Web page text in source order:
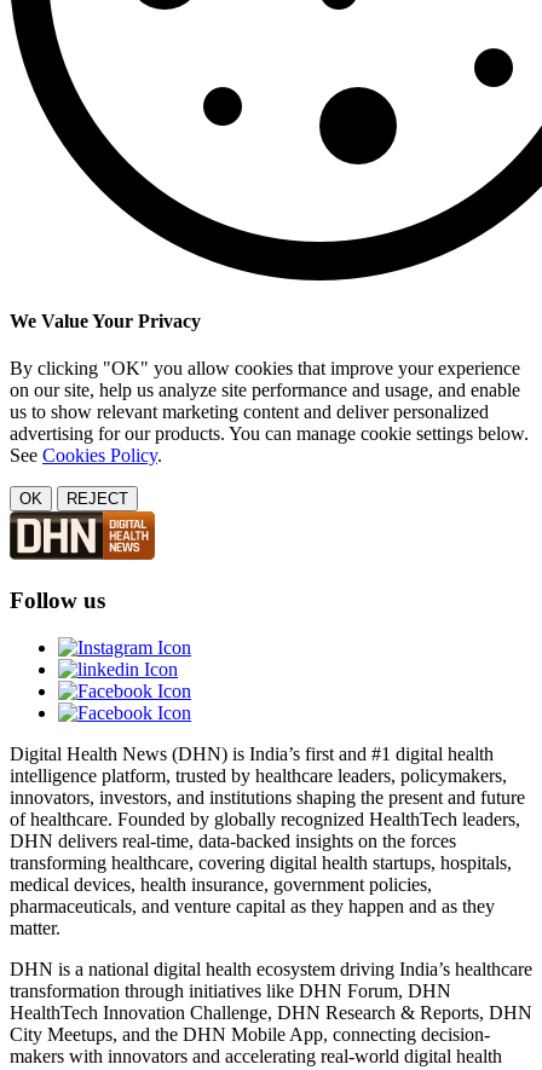
We Value Your Privacy
By clicking "OK" you allow cookies that improve your experience
on our site, help us analyze site performance and usage, and enable
us to show relevant marketing content and deliver personalized
advertising for our products. You can manage cookie settings below.
See Cookies Policy.
OK REJECT
Follow us
Digital Health News (DHN) is India’s first and #1 digital health
intelligence platform, trusted by healthcare leaders, policymakers,
innovators, investors, and institutions shaping the present and future
of healthcare. Founded by globally recognized HealthTech leaders,
DHN delivers real-time, data-backed insights on the forces
transforming healthcare, covering digital health startups, hospitals,
medical devices, health insurance, government policies,
pharmaceuticals, and venture capital as they happen and as they
matter.
DHN is a national digital health ecosystem driving India’s healthcare
transformation through initiatives like DHN Forum, DHN
HealthTech Innovation Challenge, DHN Research & Reports, DHN
City Meetups, and the DHN Mobile App, connecting decision-
makers with innovators and accelerating real-world digital health